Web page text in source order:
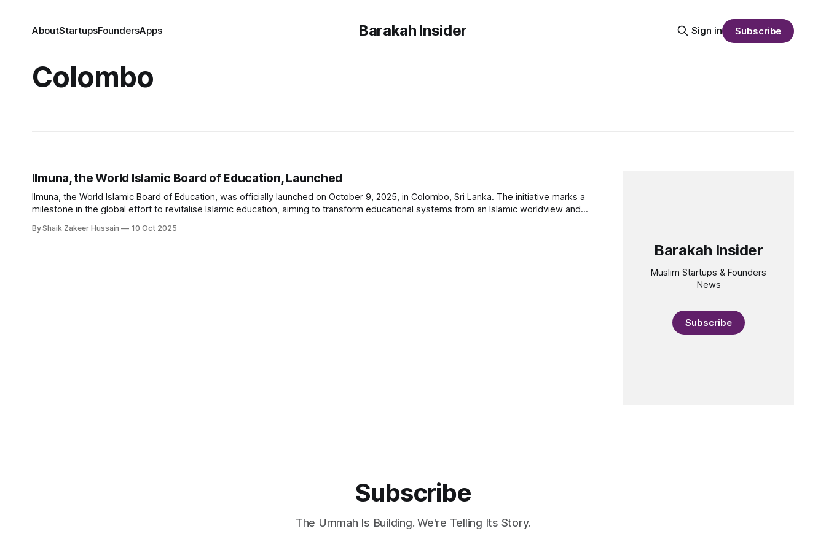
Barakah Insider
AboutStartupsFoundersApps Sign in Subscribe
Colombo
Ilmuna, the World Islamic Board of Education, Launched
Ilmuna, the World Islamic Board of Education, was officially launched on October 9, 2025, in Colombo, Sri Lanka. The initiative marks a
milestone in the global effort to revitalise Islamic education, aiming to transform educational systems from an Islamic worldview and
By Shaik Zakeer Hussain 10 Oct 2025
Barakah Insider
Muslim Startups & Founders
News
Subscribe
Subscribe
The Ummah Is Building. We're Telling Its Story.